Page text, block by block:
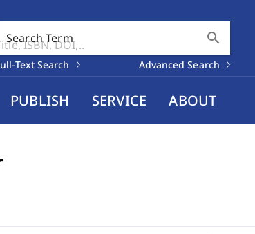
Search Term search
Text Search Advanced Search
PUBLISH SERVICE ABOUT